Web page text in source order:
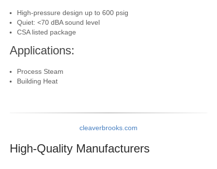
High-pressure design up to 600 psig
Quiet: <70 dBA sound level
CSA listed package
Applications:
Process Steam
Building Heat
cleaverbrooks.com
High-Quality Manufacturers